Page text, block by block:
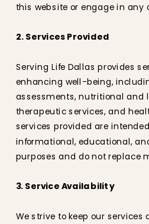
this website or engage in any
2. Services Provided
Serving Life Dallas provides
enhancing well-being,
assessments, nutritional and
therapeutic services, and
services provided are
informational, educational,
purposes and do not replace
3. Service Availability
We strive to keep our